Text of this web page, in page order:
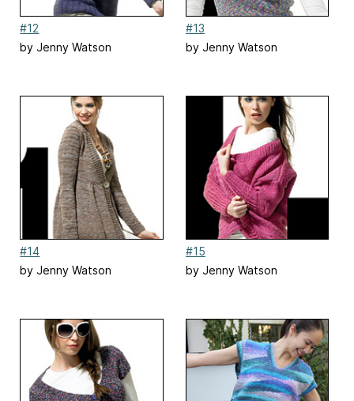
#12
by Jenny Watson
#13
by Jenny Watson
#14
by Jenny Watson
#15
by Jenny Watson